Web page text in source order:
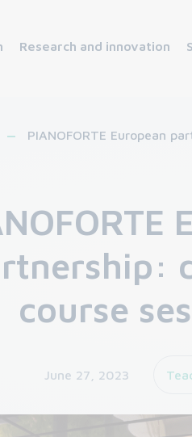
Research and innovation
PIANOFORTE European
course
June 27, 2023